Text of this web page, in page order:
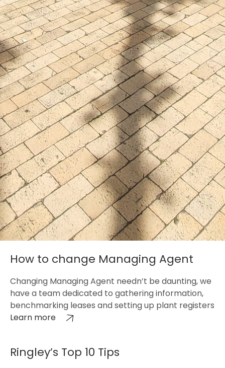
How to change Managing Agent
Changing Managing Agent needn’t be daunting, we
have a team dedicated to gathering information,
benchmarking leases and setting up plant registers
Learn more
Ringley’s Top 10 Tips